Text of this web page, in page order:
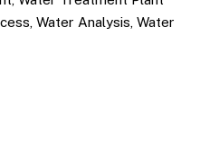
Water Analysis, Water